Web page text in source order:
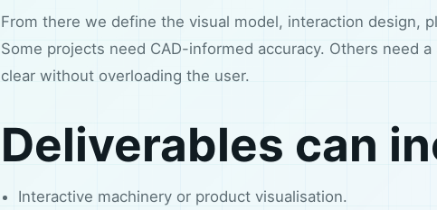
From there we define the visual model, interaction design,
Some projects need CAD-informed accuracy. Others need
clear without overloading the user.
Deliverables can
Interactive machinery or product visualisation.